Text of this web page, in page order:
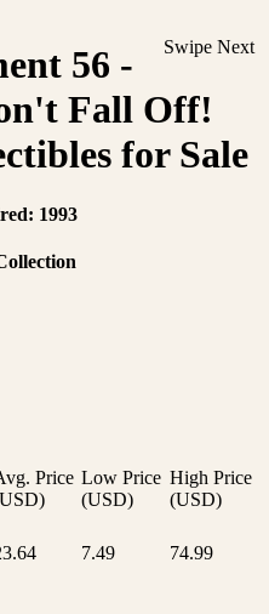
Swipe Next
56 -
Fall Off!
for Sale
1993
Price Low Price
(USD)
High Price
(USD)
7.49 74.99